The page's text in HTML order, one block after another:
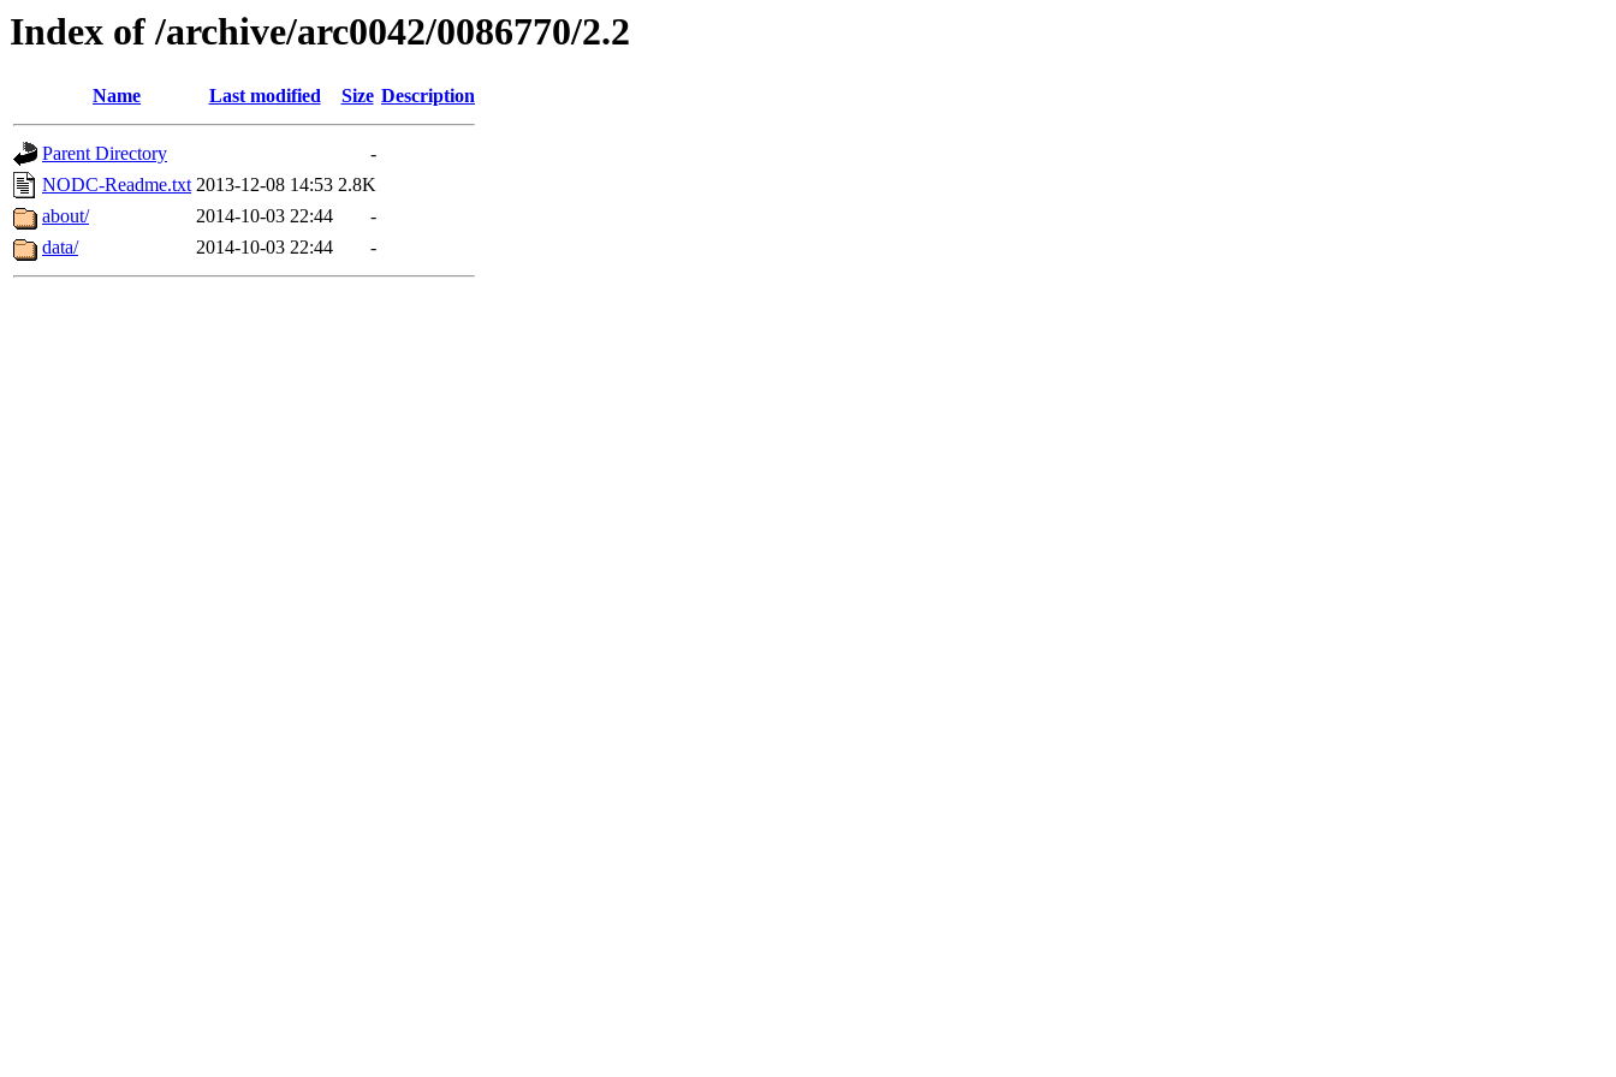
Index of /archive/arc0042/0086770/2.2
Name Last modified Size Description
Parent Directory
-
NODC-Readme.txt 2013-12-08 14:53 2.8K
about/
2014-10-03 22:44
-
data/
2014-10-03 22:44 -